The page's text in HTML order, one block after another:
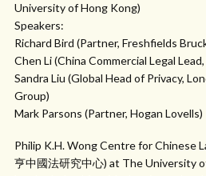
University of Hong Kong)
Speakers:
Richard Bird (Partner, Freshfields
Chen Li (China Commercial Legal
Sandra Liu (Global Head of Privacy,
Group)
Mark Parsons (Partner, Hogan Lovells)
Philip K.H. Wong Centre for Chinese
亨中國法研究中心) at The University